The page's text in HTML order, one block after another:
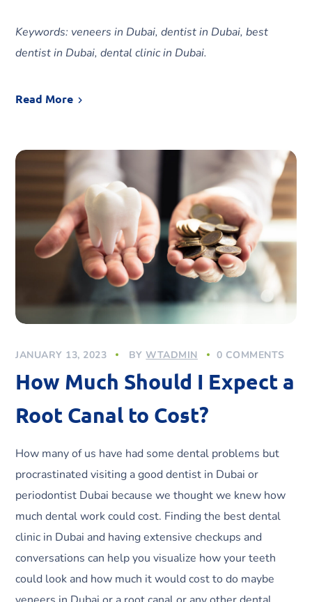
Keywords: veneers in Dubai, dentist in Dubai, best
dentist in Dubai, dental clinic in Dubai.
Read More
JANUARY 13, 2023 BYWTADMIN 0 COMMENTS
How Much Should I Expect a
Root Canal to Cost?
How many of us have had some dental problems but
procrastinated visiting a good dentist in Dubai or
periodontist Dubai because we thought we knew how
much dental work could cost. Finding the best dental
clinic in Dubai and having extensive checkups and
conversations can help you visualize how your teeth
could look and how much it would cost to do maybe